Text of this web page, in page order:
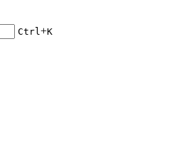
Ctrl+K